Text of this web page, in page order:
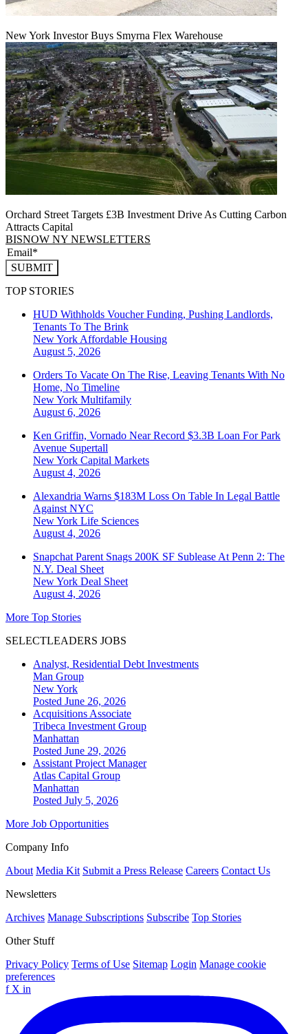
New York Investor Buys Smyrna Flex Warehouse
Orchard Street Targets £3B Investment Drive As Cutting Carbon
Attracts Capital
BISNOW NY NEWSLETTERS
SUBMIT
TOP STORIES
HUD Withholds Voucher Funding, Pushing Landlords,
Tenants To The Brink
New York Affordable Housing
August 5, 2026
Orders To Vacate On The Rise, Leaving Tenants With No
Home, No Timeline
New York Multifamily
August 6, 2026
Ken Griffin, Vornado Near Record $3.3B Loan For Park
Avenue Supertall
New York Capital Markets
August 4, 2026
Alexandria Warns $183M Loss On Table In Legal Battle
Against NYC
New York Life Sciences
August 4, 2026
Snapchat Parent Snags 200K SF Sublease At Penn 2: The
N.Y. Deal Sheet
New York Deal Sheet
August 4, 2026
More Top Stories
SELECTLEADERS JOBS
Analyst, Residential Debt Investments
Man Group
New York
Posted June 26, 2026
Acquisitions Associate
Tribeca Investment Group
Manhattan
Posted June 29, 2026
Assistant Project Manager
Atlas Capital Group
Manhattan
Posted July 5, 2026
More Job Opportunities
Company Info
About Media Kit Submit a Press Release Careers Contact Us
Newsletters
Archives Manage Subscriptions Subscribe Top Stories
Other Stuff
Privacy Policy Terms of Use Sitemap Login Manage cookie
preferences
f X in